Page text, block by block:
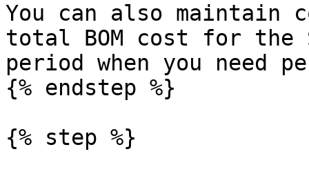
You can also
total BOM cost for the
period when you need
{% endstep %}
{% step %}